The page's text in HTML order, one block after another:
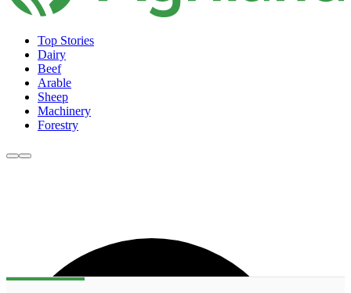
Top Stories
Dairy
Beef
Arable
Sheep
Machinery
Forestry